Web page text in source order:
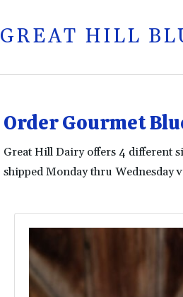
GREAT HILL
Order Gourmet
Great Hill Dairy offers 4 different
shipped Monday thru Wednesday